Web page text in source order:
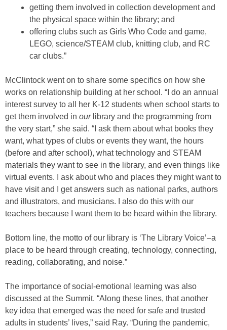
getting them involved in collection development and
the physical space within the library; and
offering clubs such as Girls Who Code and game,
LEGO, science/STEAM club, knitting club, and RC
car clubs.”
McClintock went on to share some specifics on how she
works on relationship building at her school. “I do an annual
interest survey to all her K-12 students when school starts to
get them involved in ourlibrary and the programming from
the very start,” she said. “I ask them about what books they
want, what types of clubs or events they want, the hours
(before and after school), what technology and STEAM
materials they want to see in the library, and even things like
virtual events. I ask about who and places they might want to
have visit and I get answers such as national parks, authors
and illustrators, and musicians. I also do this with our
teachers because I want them to be heard within the library.
Bottom line, the motto of our library is ‘The Library Voice’–a
place to be heard through creating, technology, connecting,
reading, collaborating, and noise.”
The importance of social-emotional learning was also
discussed at the Summit. “Along these lines, that another
key idea that emerged was the need for safe and trusted
adults in students’ lives,” said Ray. “During the pandemic,